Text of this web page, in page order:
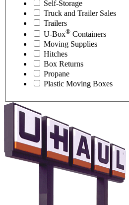
Self-Storage
Truck and Trailer Sales
Trailers
U-Box® Containers
Moving Supplies
Hitches
Box Returns
Propane
Plastic Moving Boxes